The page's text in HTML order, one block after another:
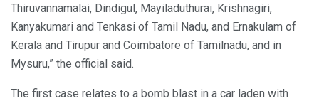
Thiruvannamalai, Dindigul, Mayiladuthurai, Krishnagiri,
Kanyakumari and Tenkasi of Tamil Nadu, and Ernakulam of
Kerala and Tirupur and Coimbatore of Tamilnadu, and in
Mysuru,” the official said.
The first case relates to a bomb blast in a car laden with